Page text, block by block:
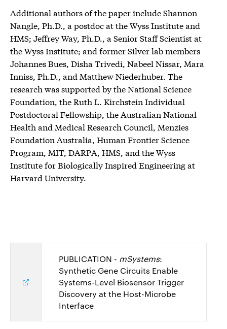
Additional authors of the paper include Shannon
Nangle, Ph.D., a postdoc at the Wyss Institute and
HMS; Jeffrey Way, Ph.D., a Senior Staff Scientist at
the Wyss Institute; and former Silver lab members
Johannes Bues, Disha Trivedi, Nabeel Nissar, Mara
Inniss, Ph.D., and Matthew Niederhuber. The
research was supported by the National Science
Foundation, the Ruth L. Kirchstein Individual
Postdoctoral Fellowship, the Australian National
Health and Medical Research Council, Menzies
Foundation Australia, Human Frontier Science
Program, MIT, DARPA, HMS, and the Wyss
Institute for Biologically Inspired Engineering at
Harvard University.
PUBLICATION - mSystems:
Synthetic Gene Circuits Enable
Systems-Level Biosensor Trigger
Discovery at the Host-Microbe
Interface